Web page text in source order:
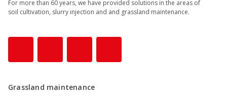
For more than 60 years, we have provided solutions in the areas of
soil cultivation, slurry injection and and grassland maintenance.
Grassland maintenance